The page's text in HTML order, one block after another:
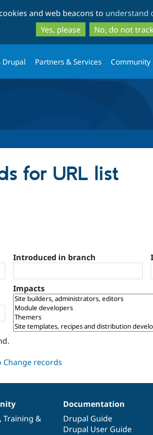
to
main
content
to
search
and web beacons to understand
Yes, please
No, do not
Drupal Partners & Services Community
for URL list
Introduced in branch
Impacts
, Training &
Documentation
Drupal Guide
Drupal User Guide